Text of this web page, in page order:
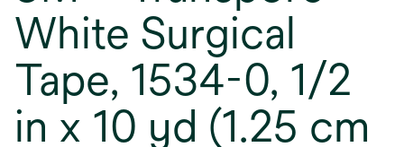
White Surgical
Tape, 1534-0, 1/2
in x 10 yd (1.25 cm